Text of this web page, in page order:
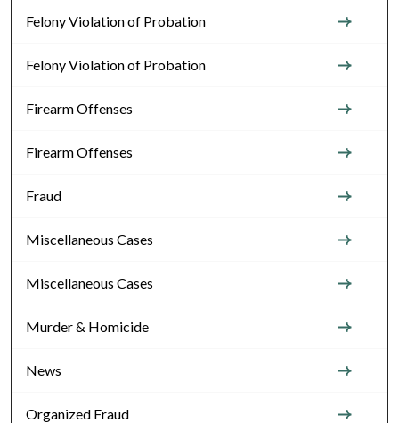
Felony Violation of Probation
Felony Violation of Probation
Firearm Offenses
Firearm Offenses
Fraud
Miscellaneous Cases
Miscellaneous Cases
Murder & Homicide
News
Organized Fraud